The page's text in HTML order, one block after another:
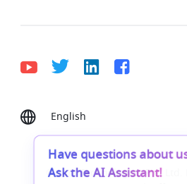
English
Bahasa Indonesia Deutsch
Français
Italiano
Tiếng Việt
ไทย 한국어
© Lark Technologies Pte.
Have questions about
Ask the AI Assistant!